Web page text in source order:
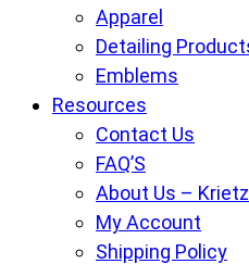
Apparel
Detailing
Emblems
Resources
Contact Us
FAQ’S
About Us –
My Account
Shipping Policy